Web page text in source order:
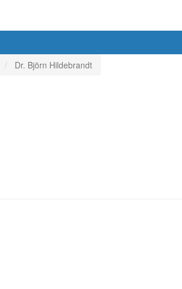
Dr. Björn Hildebrandt